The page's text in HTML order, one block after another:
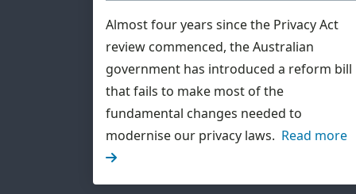
Almost four years since the Privacy Act
review commenced, the Australian
government has introduced a reform bill
that fails to make most of the
fundamental changes needed to
modernise our privacy laws. Read more